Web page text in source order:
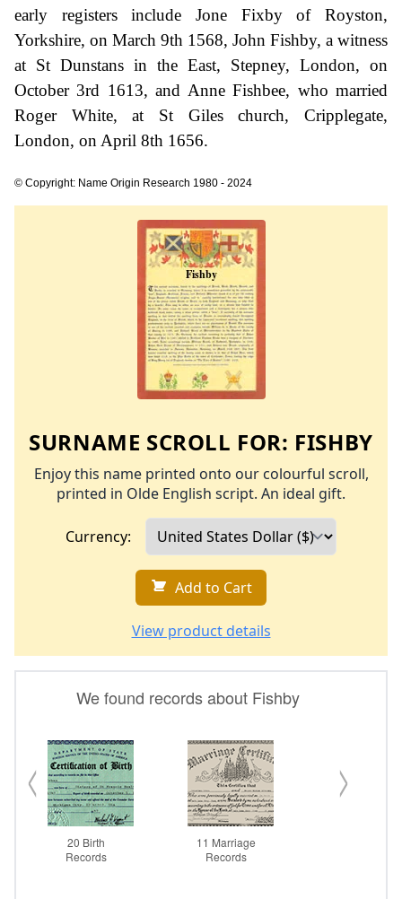
early registers include Jone Fixby of Royston,
Yorkshire, on March 9th 1568, John Fishby, a witness
at St Dunstans in the East, Stepney, London, on
October 3rd 1613, and Anne Fishbee, who married
Roger White, at St Giles church, Cripplegate,
London, on April 8th 1656.
© Copyright: Name Origin Research 1980 - 2024
SURNAME SCROLL FOR: FISHBY
Enjoy this name printed onto our colourful scroll,
printed in Olde English script. An ideal gift.
Currency:
Add to Cart
View product details